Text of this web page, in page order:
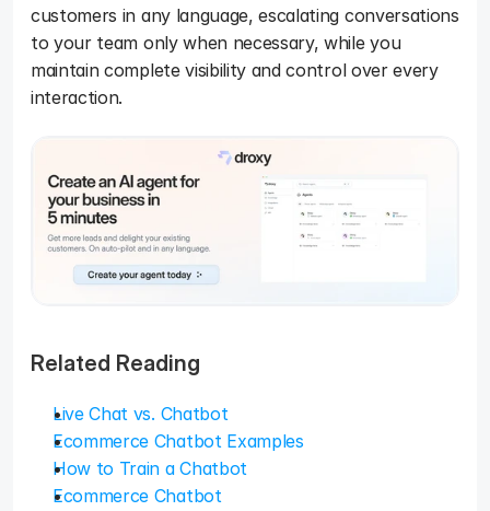
customers in any language, escalating conversations
to your team only when necessary, while you
maintain complete visibility and control over every
interaction.
Related Reading
Live Chat vs. Chatbot
Ecommerce Chatbot Examples
How to Train a Chatbot
Ecommerce Chatbot